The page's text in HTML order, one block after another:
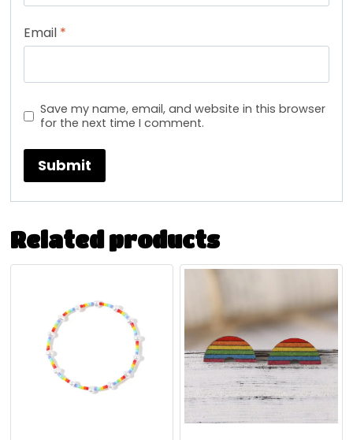
Email *
Save my name, email, and website in this browser
for the next time I comment.
Related products